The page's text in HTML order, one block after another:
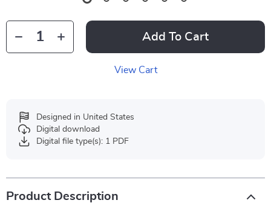
Add To Cart
View Cart
Designed in United States
Digital download
Digital file type(s): 1 PDF
Product Description